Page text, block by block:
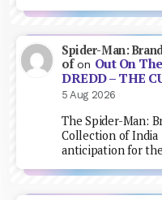
Spider-Man:
ofon Out On
DREDD – THE
5 Aug 2026
The Spider-Man:
Collection of
anticipation for